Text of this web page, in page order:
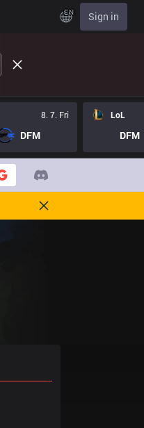
EN Sign in
8. 7. Fri
DFM
LoL
DFM